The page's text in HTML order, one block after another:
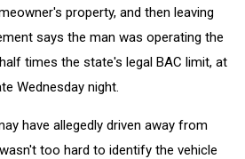
property, and then leaving
says the man was operating the
times the state's legal BAC limit, at
Wednesday night.
have allegedly driven away from
too hard to identify the vehicle